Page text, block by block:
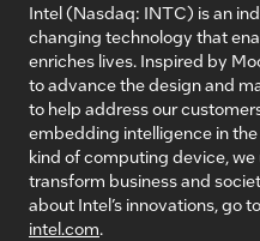
Intel (Nasdaq: INTC) is an
changing technology that
enriches lives. Inspired by
to advance the design and
to help address our
embedding intelligence in
kind of computing device,
transform business and
about Intel’s innovations, go to
intel.com.